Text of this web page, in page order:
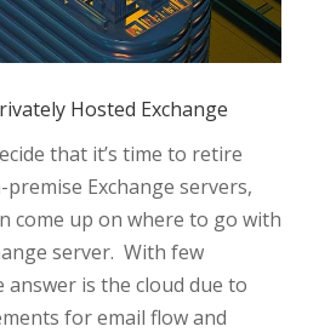
Hosted Exchange
that it’s time to retire
Exchange servers,
come up on where to go with
server. With few
answer is the cloud due to
for email flow and